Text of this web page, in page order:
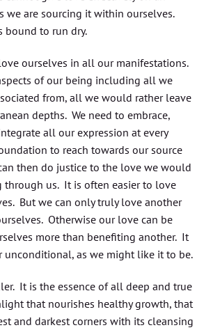
we are sourcing it within ourselves.
bound to run dry.
ourselves in all our manifestations.
of our being including all we
from, all we would rather leave
depths. We need to embrace,
all our expression at every
to reach towards our source
then do justice to the love we would
us. It is often easier to love
But we can only truly love another
Otherwise our love can be
more than benefiting another. It
unconditional, as we might like it to be.
It is the essence of all deep and true
that nourishes healthy growth, that
and darkest corners with its cleansing